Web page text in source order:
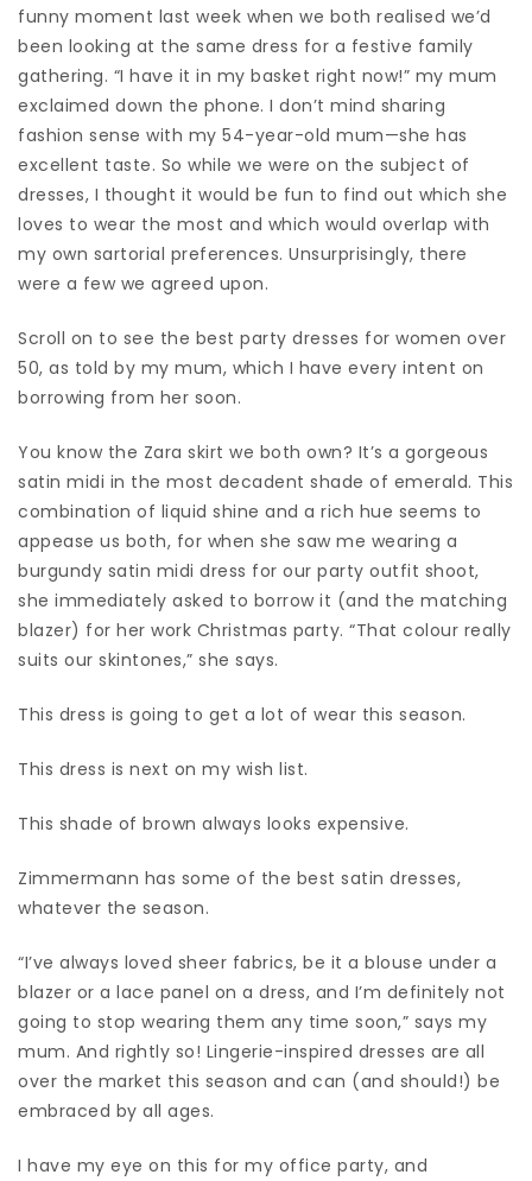
funny moment last week when we both realised we’d
been looking at the same dress for a festive family
gathering. “I have it in my basket right now!” my mum
exclaimed down the phone. I don’t mind sharing
fashion sense with my 54-year-old mum—she has
excellent taste. So while we were on the subject of
dresses, I thought it would be fun to find out which she
loves to wear the most and which would overlap with
my own sartorial preferences. Unsurprisingly, there
were a few we agreed upon.
Scroll on to see the best party dresses for women over
50, as told by my mum, which I have every intent on
borrowing from her soon.
You know the Zara skirt we both own? It’s a gorgeous
satin midi in the most decadent shade of emerald. This
combination of liquid shine and a rich hue seems to
appease us both, for when she saw me wearing a
burgundy satin midi dress for our party outfit shoot,
she immediately asked to borrow it (and the matching
blazer) for her work Christmas party. “That colour really
suits our skintones,” she says.
This dress is going to get a lot of wear this season.
This dress is next on my wish list.
This shade of brown always looks expensive.
Zimmermann has some of the best satin dresses,
whatever the season.
“I’ve always loved sheer fabrics, be it a blouse under a
blazer or a lace panel on a dress, and I’m definitely not
going to stop wearing them any time soon,” says my
mum. And rightly so! Lingerie-inspired dresses are all
over the market this season and can (and should!) be
embraced by all ages.
I have my eye on this for my office party, and